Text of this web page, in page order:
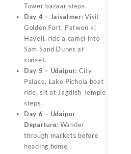
Tower bazaar steps.
Day 4 – Jaisalmer: Visit
Golden Fort, Patwon ki
Haveli, ride a camel into
Sam Sand Dunes at
sunset.
Day 5 – Udaipur: City
Palace, Lake Pichola boat
ride, sit at Jagdish Temple
steps.
Day 6 – Udaipur
Departure: Wander
through markets before
heading home.